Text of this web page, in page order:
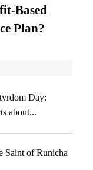
Based
Plan?
Day:
about...
Saint of Runicha